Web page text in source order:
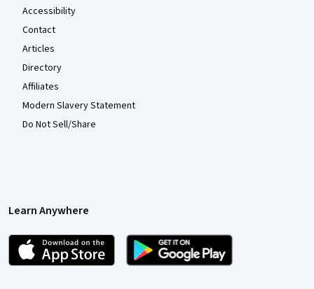
Accessibility
Contact
Articles
Directory
Affiliates
Modern Slavery Statement
Do Not Sell/Share
Learn Anywhere